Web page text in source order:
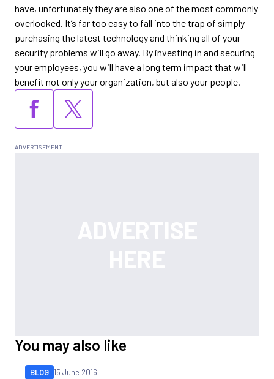
have, unfortunately they are also one of the most commonly
overlooked. It’s far too easy to fall into the trap of simply
purchasing the latest technology and thinking all of your
security problems will go away. By investing in and securing
your employees, you will have a long term impact that will
benefit not only your organization, but also your people.
You may also like
BLOG 15 June 2016